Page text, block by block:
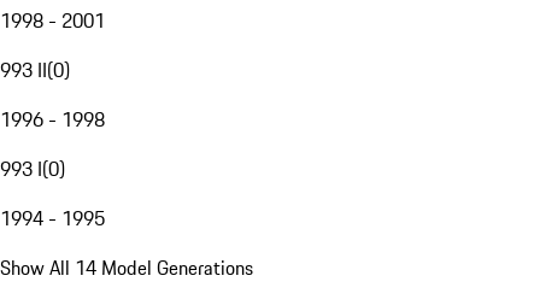
1998 - 2001
993 II(0)
1996 - 1998
993 I(0)
1994 - 1995
Show All 14 Model Generations